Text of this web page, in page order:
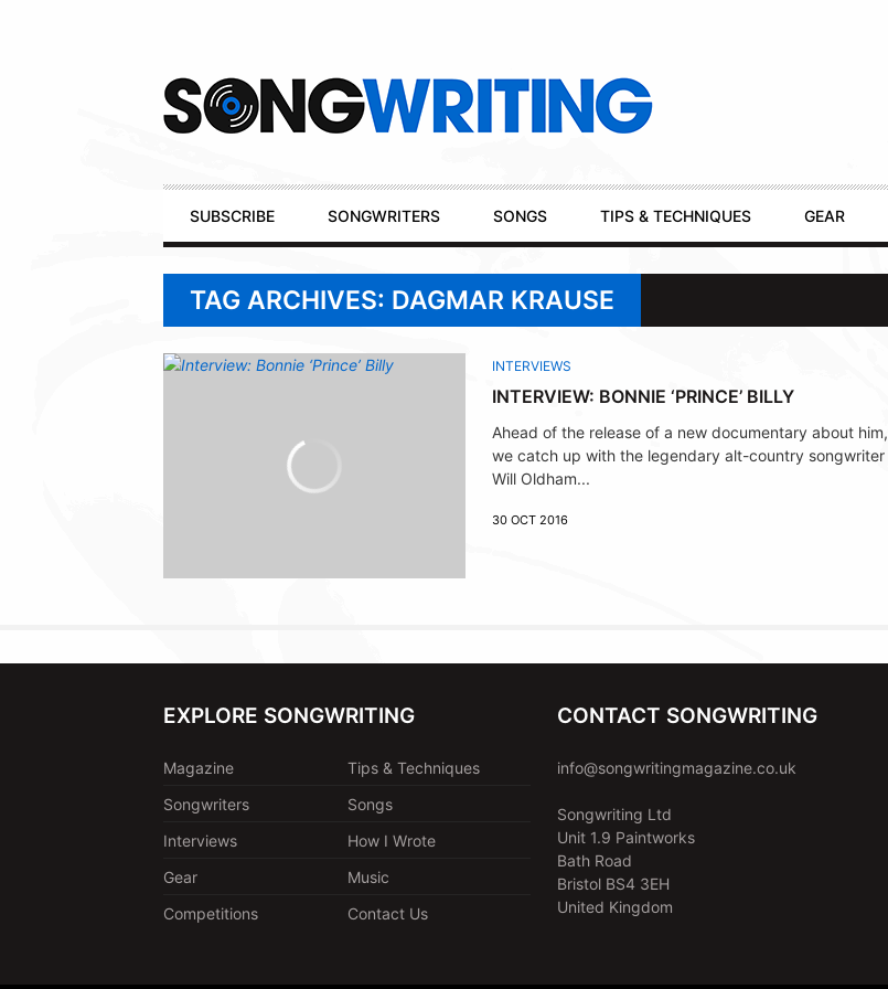
Primary
Navigation
SUBSCRIBE SONGWRITERS SONGS TIPS & TECHNIQUES GEAR
TAG ARCHIVES: DAGMAR KRAUSE
INTERVIEWS
INTERVIEW: BONNIE ‘PRINCE’ BILLY
Ahead of the release of a new documentary about him,
we catch up with the legendary alt-country songwriter
Will Oldham...
30 OCT 2016
EXPLORE SONGWRITING
Magazine
Tips & Techniques
Songwriters
Songs
Interviews
How I Wrote
Gear
Music
Competitions
Contact Us
CONTACT SONGWRITING
info@songwritingmagazine.co.uk
Songwriting Ltd
Unit 1.9 Paintworks
Bath Road
Bristol BS4 3EH
United Kingdom